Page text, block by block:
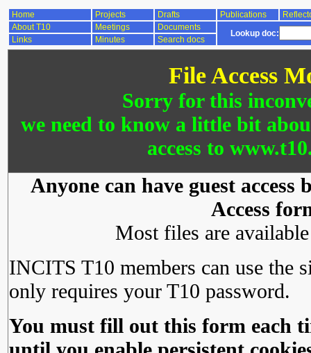
Home Projects Drafts Publications
About T10
Meetings Documents
Lookup doc:
Links Minutes Search docs
File Access
Sorry for this
we need to know a little bit
access to
Anyone can have guest
Access
Most files are
INCITS T10 members can use the
only requires your T10 password.
You must fill out this form each